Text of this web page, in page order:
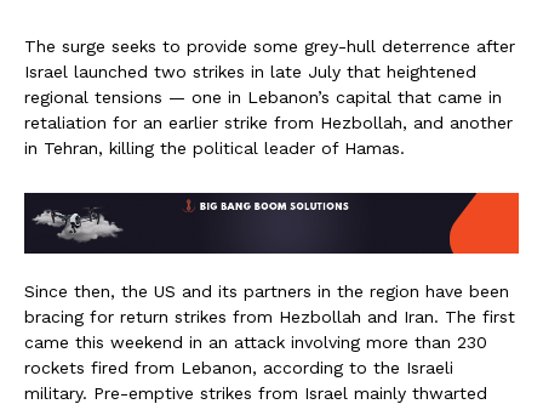
The surge seeks to provide some grey-hull deterrence after
Israel launched two strikes in late July that heightened
regional tensions — one in Lebanon’s capital that came in
retaliation for an earlier strike from Hezbollah, and another
in Tehran, killing the political leader of Hamas.
Since then, the US and its partners in the region have been
bracing for return strikes from Hezbollah and Iran. The first
came this weekend in an attack involving more than 230
rockets fired from Lebanon, according to the Israeli
military. Pre-emptive strikes from Israel mainly thwarted